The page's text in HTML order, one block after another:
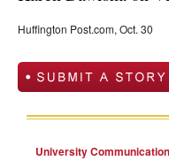
Huffington Post.com, Oct. 30
University